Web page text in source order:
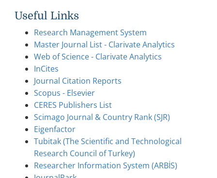
Useful Links
Research Management System
Master Journal List - Clarivate Analytics
Web of Science - Clarivate Analytics
InCites
Journal Citation Reports
Scopus - Elsevier
CERES Publishers List
Scimago Journal & Country Rank (SJR)
Eigenfactor
Tubitak (The Scientific and Technological
Research Council of Turkey)
Researcher Information System (ARBİS)